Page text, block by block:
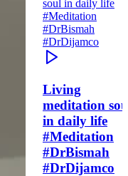
Living
meditation
in daily life
#Meditation
#DrBismah
#DrDijamco